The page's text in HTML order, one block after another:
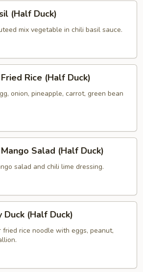
(Half Duck)
mix vegetable in chili basil sauce.
Rice (Half Duck)
onion, pineapple, carrot, green bean
Salad (Half Duck)
salad and chili lime dressing.
Duck (Half Duck)
rice noodle with eggs, peanut,